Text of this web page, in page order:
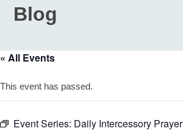
Blog
« All Events
This event has passed.
Event Series: Daily Intercessory Prayer